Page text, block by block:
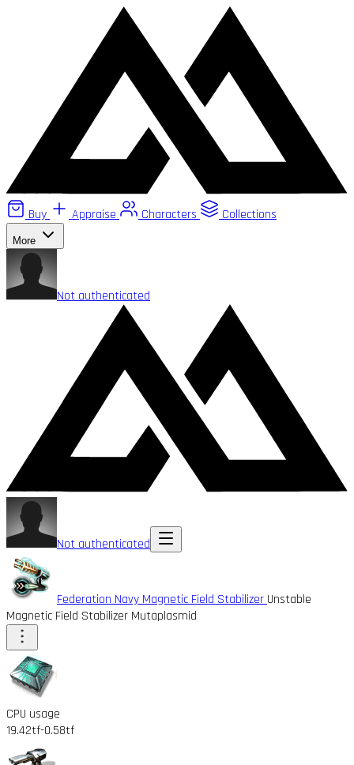
Buy Appraise Characters Collections
More
Not authenticated
Not authenticated
Federation Navy Magnetic Field Stabilizer Unstable
Magnetic Field Stabilizer Mutaplasmid
CPU usage
19.42tf-0.58tf